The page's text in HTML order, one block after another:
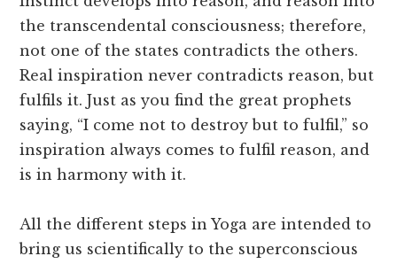
the transcendental consciousness; therefore,
not one of the states contradicts the others.
Real inspiration never contradicts reason, but
fulfils it. Just as you find the great prophets
saying, “I come not to destroy but to fulfil,” so
inspiration always comes to fulfil reason, and
is in harmony with it.
All the different steps in Yoga are intended to
bring us scientifically to the superconscious